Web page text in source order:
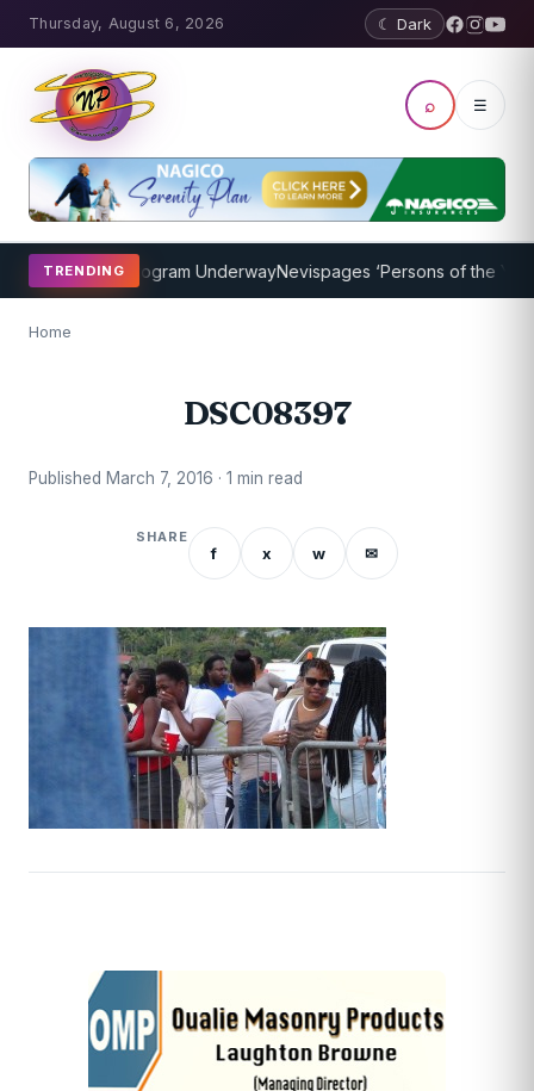
Thursday, August 6, 2026 ☾ Dark
⌕ ☰
TRENDING
Coaching Program UnderwayNevispages ‘Persons of the Year
Home
DSC08397
Published March 7, 2016 · 1 min read
SHARE
f x w ✉